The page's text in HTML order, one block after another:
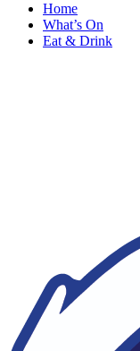
Home
What’s On
Eat & Drink